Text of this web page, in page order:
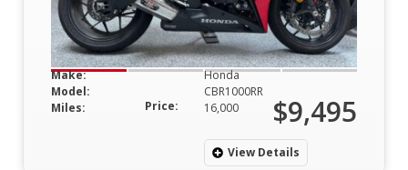
Make:
Honda
Model:
CBR1000RR
Miles:
16,000
Price: $9,495
View Details